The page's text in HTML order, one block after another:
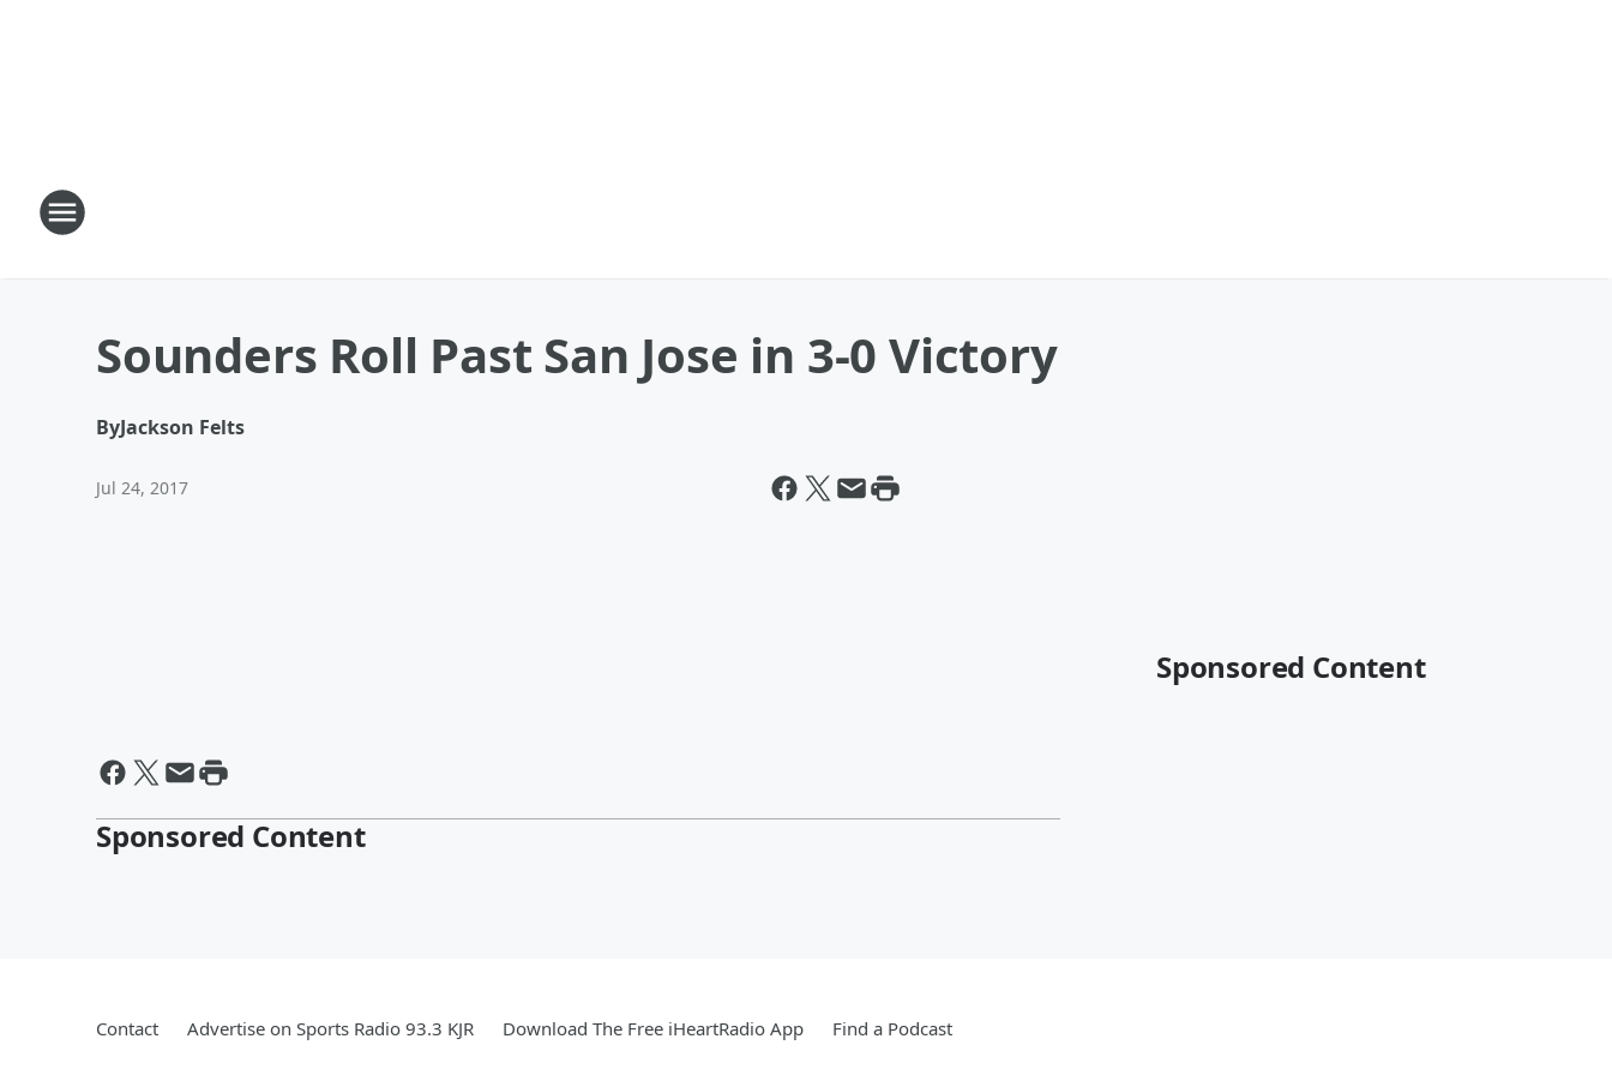
Sounders Roll Past San Jose in 3-0 Victory
ByJackson Felts
Jul 24, 2017
Sponsored Content
Sponsored Content
Contact Advertise on Sports Radio 93.3 KJR Download The Free iHeartRadio App Find a Podcast